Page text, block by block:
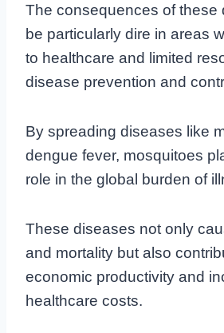
The consequences of these
be particularly dire in areas
to healthcare and limited
disease prevention and
By spreading diseases like
dengue fever, mosquitoes
role in the global burden of
These diseases not only
and mortality but also
economic productivity and
healthcare costs.